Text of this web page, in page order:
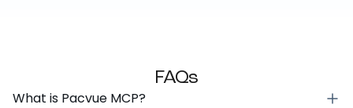
FAQs
What is Pacvue MCP?